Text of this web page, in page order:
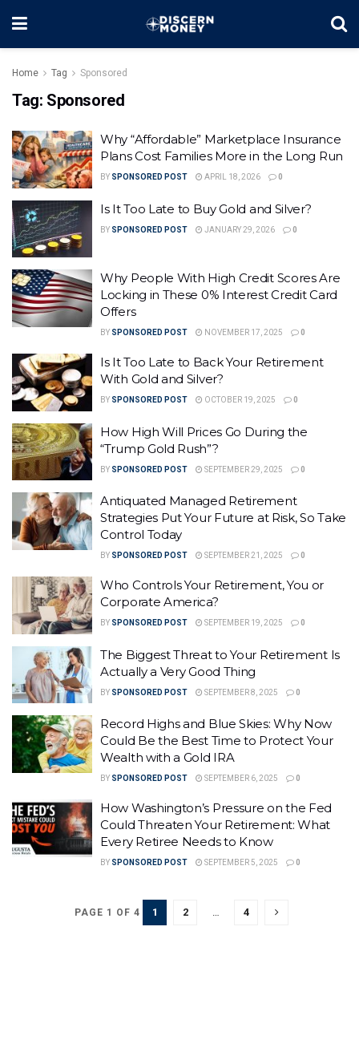
Home Tag Sponsored
Tag: Sponsored
Why “Affordable” Marketplace Insurance
Plans Cost Families More in the Long Run
BY SPONSORED POST APRIL 18, 2026 0
Is It Too Late to Buy Gold and Silver?
BY SPONSORED POST JANUARY 29, 2026 0
Why People With High Credit Scores Are
Locking in These 0% Interest Credit Card
Offers
BY SPONSORED POST NOVEMBER 17, 2025 0
Is It Too Late to Back Your Retirement
With Gold and Silver?
BY SPONSORED POST OCTOBER 19, 2025 0
How High Will Prices Go During the
“Trump Gold Rush”?
BY SPONSORED POST SEPTEMBER 29, 2025 0
Antiquated Managed Retirement
Strategies Put Your Future at Risk, So Take
Control Today
BY SPONSORED POST SEPTEMBER 21, 2025 0
Who Controls Your Retirement, You or
Corporate America?
BY SPONSORED POST SEPTEMBER 19, 2025 0
The Biggest Threat to Your Retirement Is
Actually a Very Good Thing
BY SPONSORED POST SEPTEMBER 8, 2025 0
Record Highs and Blue Skies: Why Now
Could Be the Best Time to Protect Your
Wealth with a Gold IRA
BY SPONSORED POST SEPTEMBER 6, 2025 0
How Washington’s Pressure on the Fed
Could Threaten Your Retirement: What
Every Retiree Needs to Know
BY SPONSORED POST SEPTEMBER 5, 2025 0
PAGE 1 OF 4 1 2 … 4